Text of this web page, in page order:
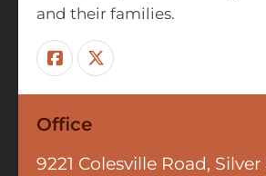
and their families.
Office
9221 Colesville Road,